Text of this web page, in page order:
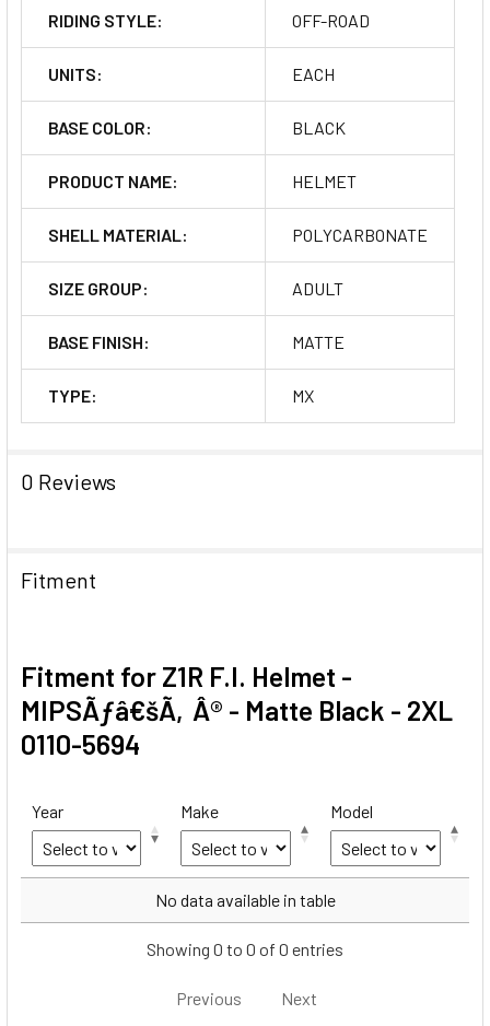
RIDING STYLE: OFF-ROAD
UNITS: EACH
BASE COLOR: BLACK
PRODUCT NAME: HELMET
SHELL MATERIAL: POLYCARBONATE
SIZE GROUP: ADULT
BASE FINISH: MATTE
TYPE: MX
0 Reviews
Fitment
Fitment for Z1R F.I. Helmet -
MIPSÃƒâ€šÃ‚Â® - Matte Black - 2XL
0110-5694
Year Make Model
Make
No data available in table
Showing 0 to 0 of 0 entries
Previous Next